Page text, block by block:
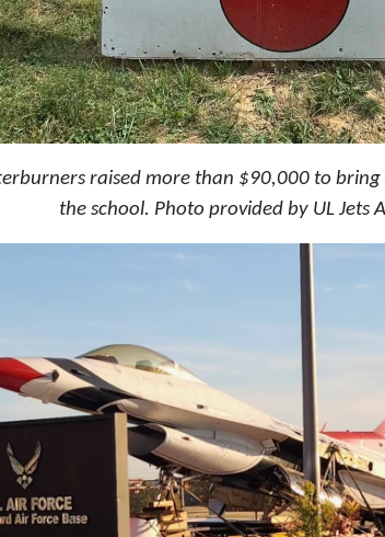
raised more than $90,000 to
the school. Photo provided by UL Jets